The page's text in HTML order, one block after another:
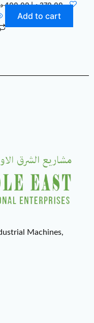
400,00 270,00 د.إ
Add to cart
Machines,